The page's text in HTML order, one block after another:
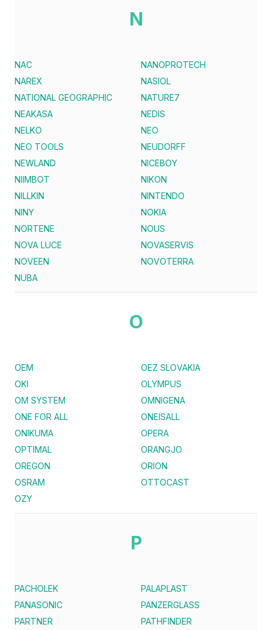
N
NAC
NANOPROTECH
NAREX
NASIOL
NATIONAL GEOGRAPHIC
NATURE7
NEAKASA
NEDIS
NELKO
NEO
NEO TOOLS
NEUDORFF
NEWLAND
NICEBOY
NIIMBOT
NIKON
NILLKIN
NINTENDO
NINY
NOKIA
NORTENE
NOUS
NOVA LUCE
NOVASERVIS
NOVEEN
NOVOTERRA
NUBA
O
OEM
OEZ SLOVAKIA
OKI
OLYMPUS
OM SYSTEM
OMNIGENA
ONE FOR ALL
ONEISALL
ONIKUMA
OPERA
OPTIMAL
ORANGJO
OREGON
ORION
OSRAM
OTTOCAST
OZY
P
PACHOLEK
PALAPLAST
PANASONIC
PANZERGLASS
PARTNER
PATHFINDER